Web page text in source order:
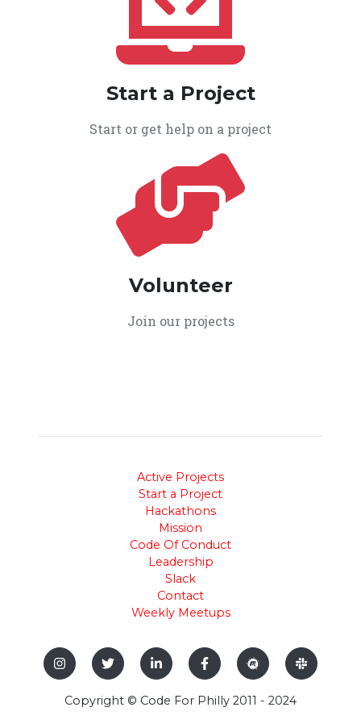
Start a Project
Start or get help on a project
Volunteer
Join our projects
Active Projects
Start a Project
Hackathons
Mission
Code Of Conduct
Leadership
Slack
Contact
Weekly Meetups
Copyright © Code For Philly 2011 - 2024